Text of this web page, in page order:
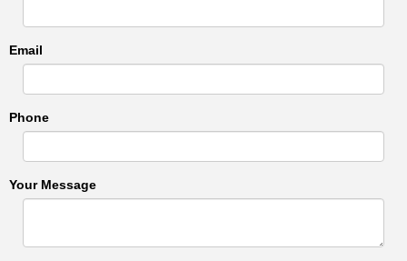
Email
Phone
Your Message